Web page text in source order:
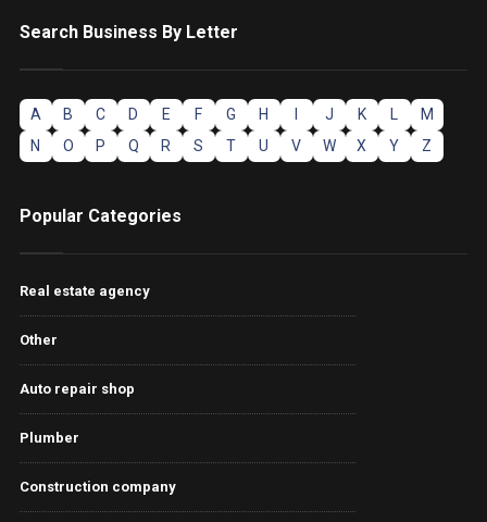
Search Business By Letter
A B C D E F G H J K
M
N
O P Q R S T U V W X Y Z
Popular Categories
Real estate agency
Other
Auto repair shop
Plumber
Construction company